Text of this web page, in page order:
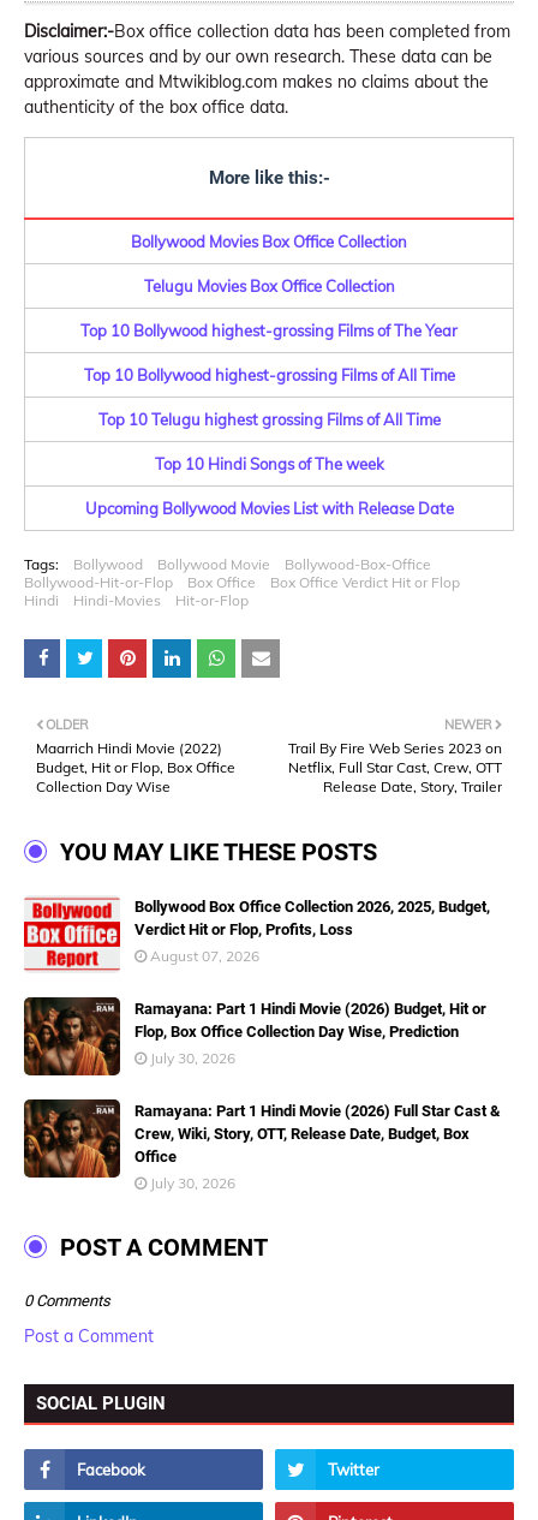
Disclaimer:-Box office collection data has been completed from
various sources and by our own research. These data can be
approximate and Mtwikiblog.com makes no claims about the
authenticity of the box office data.
More like this:-
Bollywood Movies Box Office Collection
Telugu Movies Box Office Collection
Top 10 Bollywood highest-grossing Films of The Year
Top 10 Bollywood highest-grossing Films of All Time
Top 10 Telugu highest grossing Films of All Time
Top 10 Hindi Songs of The week
Upcoming Bollywood Movies List with Release Date
Tags: Bollywood Bollywood Movie
Bollywood-Box-Office
Bollywood-Hit-or-Flop
Box Office
Box Office Verdict Hit or Flop
Hindi
Hindi-Movies Hit-or-Flop
NEWER
Trail By Fire Web Series 2023 on
Netflix, Full Star Cast, Crew, OTT
Release Date, Story, Trailer
OLDER
Maarrich Hindi Movie (2022)
Budget, Hit or Flop, Box Office
Collection Day Wise
YOU MAY LIKE THESE POSTS
Bollywood Box Office Collection 2026, 2025, Budget,
Verdict Hit or Flop, Profits, Loss
August 07, 2026
Ramayana: Part 1 Hindi Movie (2026) Budget, Hit or
Flop, Box Office Collection Day Wise, Prediction
July 30, 2026
Ramayana: Part 1 Hindi Movie (2026) Full Star Cast &
Crew, Wiki, Story, OTT, Release Date, Budget, Box
Office
July 30, 2026
POST A COMMENT
0 Comments
Post a Comment
SOCIAL PLUGIN